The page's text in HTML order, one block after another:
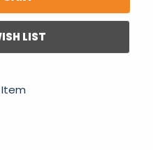
LIST
Item